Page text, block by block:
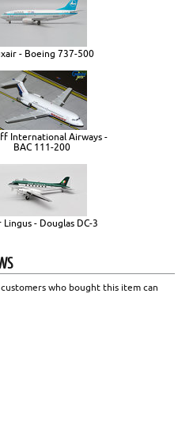
- Boeing 737-500
International Airways -
BAC 111-200
Lingus - Douglas DC-3
who bought this item can